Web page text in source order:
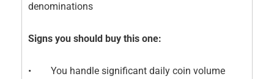
denominations
Signs you should buy this one:
• You handle significant daily coin volume